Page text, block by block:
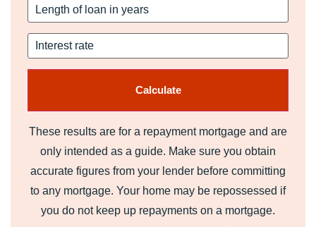
These results are for a repayment mortgage and are
only intended as a guide. Make sure you obtain
accurate figures from your lender before committing
to any mortgage. Your home may be repossessed if
you do not keep up repayments on a mortgage.